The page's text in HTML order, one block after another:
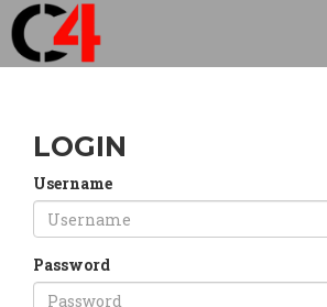
LOGIN
Username
Password